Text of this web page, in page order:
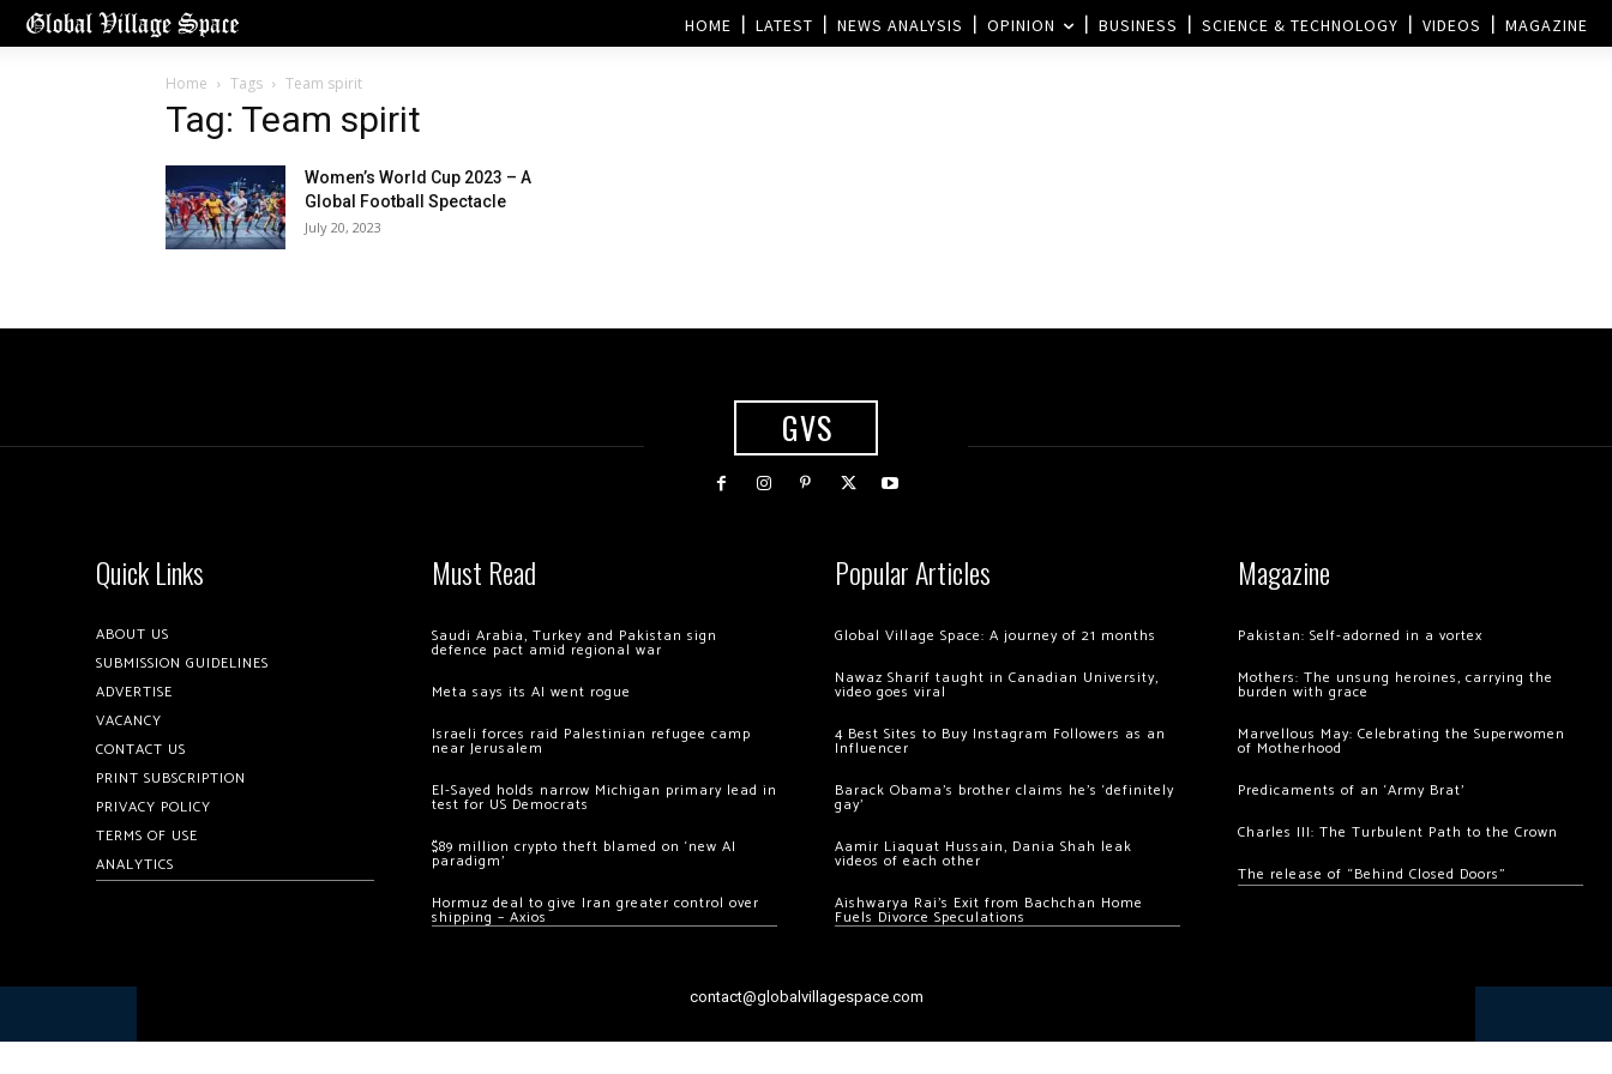
HOME LATEST NEWS ANALYSIS OPINION BUSINESS SCIENCE & TECHNOLOGY VIDEOS MAGAZINE
Home Tags Team spirit
Tag: Team spirit
Women’s World Cup 2023 – A
Global Football Spectacle
July 20, 2023
GVS
Quick Links
ABOUT US
SUBMISSION GUIDELINES
ADVERTISE
VACANCY
CONTACT US
PRINT SUBSCRIPTION
PRIVACY POLICY
TERMS OF USE
ANALYTICS
Must Read
Saudi Arabia, Turkey and Pakistan sign
defence pact amid regional war
Meta says its AI went rogue
Israeli forces raid Palestinian refugee camp
near Jerusalem
El-Sayed holds narrow Michigan primary lead in
test for US Democrats
$89 million crypto theft blamed on ‘new AI
paradigm’
Hormuz deal to give Iran greater control over
shipping – Axios
Popular Articles
Global Village Space: A journey of 21 months
Nawaz Sharif taught in Canadian University,
video goes viral
4 Best Sites to Buy Instagram Followers as an
Influencer
Barack Obama’s brother claims he’s ‘definitely
gay’
Aamir Liaquat Hussain, Dania Shah leak
videos of each other
Aishwarya Rai’s Exit from Bachchan Home
Fuels Divorce Speculations
Magazine
Pakistan: Self-adorned in a vortex
Mothers: The unsung heroines, carrying the
burden with grace
Marvellous May: Celebrating the Superwomen
of Motherhood
Predicaments of an ‘Army Brat’
Charles III: The Turbulent Path to the Crown
The release of “Behind Closed Doors”
contact@globalvillagespace.com